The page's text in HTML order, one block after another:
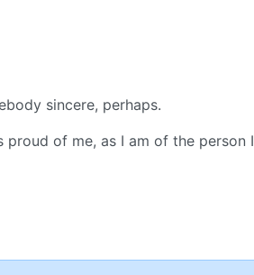
sincere, perhaps.
of me, as I am of the person I